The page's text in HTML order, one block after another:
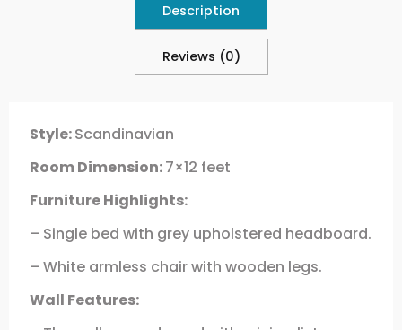
Description
Reviews (0)
Style:Scandinavian
Room Dimension:7×12 feet
Furniture Highlights:
– Single bed with grey upholstered headboard.
– White armless chair with wooden legs.
Wall Features: